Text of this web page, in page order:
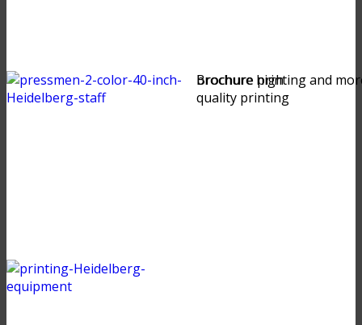
brochure high
quality printing
Brochure printing and